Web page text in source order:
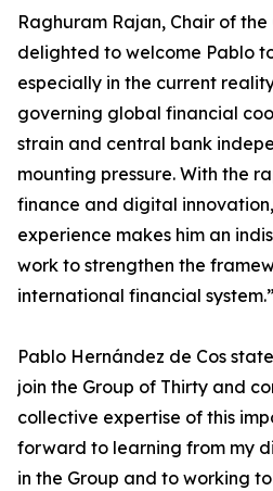
Raghuram Rajan, Chair of the
delighted to welcome Pablo
especially in the current
governing global financial
strain and central bank
mounting pressure. With the
finance and digital
experience makes him an
work to strengthen the
international financial system.”
Pablo Hernández de Cos
join the Group of Thirty and
collective expertise of this
forward to learning from my
in the Group and to working